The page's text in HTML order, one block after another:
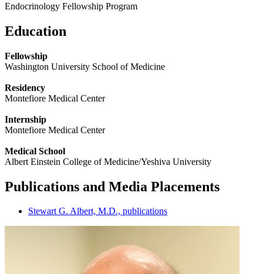
Endocrinology Fellowship Program
Education
Fellowship
Washington University School of Medicine
Residency
Montefiore Medical Center
Internship
Montefiore Medical Center
Medical School
Albert Einstein College of Medicine/Yeshiva University
Publications and Media Placements
Stewart G. Albert, M.D., publications